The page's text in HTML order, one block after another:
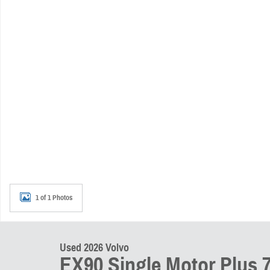
1 of 1 Photos
Used 2026 Volvo